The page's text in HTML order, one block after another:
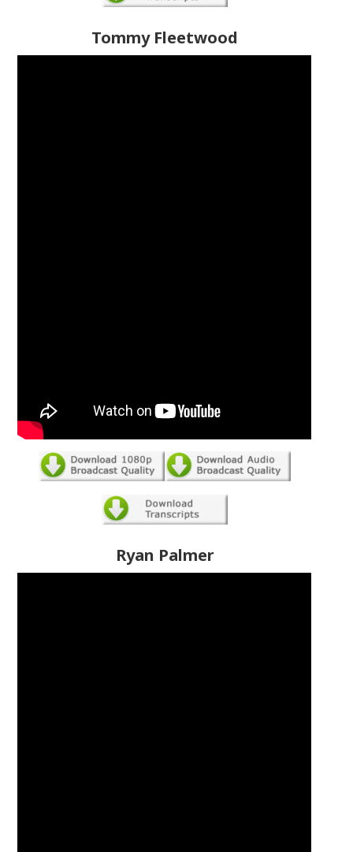
Tommy Fleetwood
Ryan Palmer